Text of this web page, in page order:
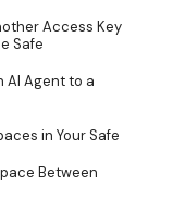
Access Key
Safe
AI Agent to a
in Your Safe
Between